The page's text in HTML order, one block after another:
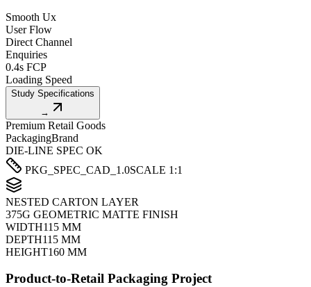
Smooth Ux
User Flow
Direct Channel
Enquiries
0.4s FCP
Loading Speed
Study Specifications
→
Premium Retail Goods
PackagingBrand
DIE-LINE SPEC OK
PKG_SPEC_CAD_1.0SCALE 1:1
NESTED CARTON LAYER
375G GEOMETRIC MATTE FINISH
WIDTH115 MM
DEPTH115 MM
HEIGHT160 MM
Product-to-Retail Packaging Project